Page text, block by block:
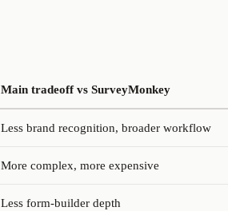
Main tradeoff vs SurveyMonkey
Less brand recognition, broader workflow
More complex, more expensive
Less form-builder depth